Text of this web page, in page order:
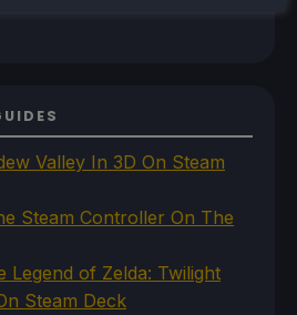
Valley In 3D On Steam
Steam Controller On The
Legend of Zelda: Twilight
Steam Deck